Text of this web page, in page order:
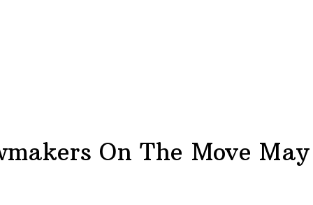
On The Move May